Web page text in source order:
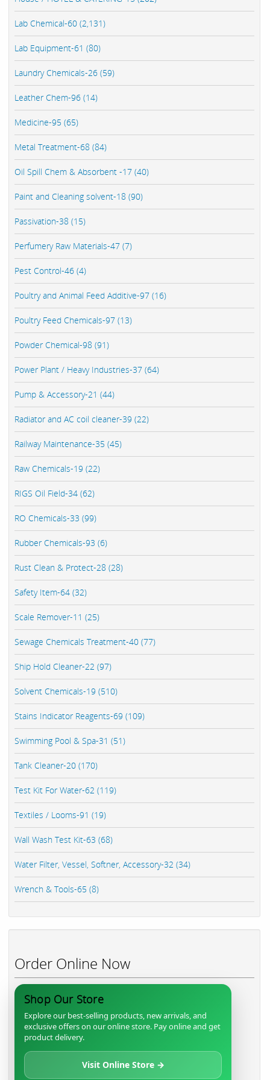
Lab Chemical-60 (2,131)
Lab Equipment-61 (80)
Laundry Chemicals-26 (59)
Leather Chem-96 (14)
Medicine-95 (65)
Metal Treatment-68 (84)
Oil Spill Chem & Absorbent -17 (40)
Paint and Cleaning solvent-18 (90)
Passivation-38 (15)
Perfumery Raw Materials-47 (7)
Pest Control-46 (4)
Poultry and Animal Feed Additive-97 (16)
Poultry Feed Chemicals-97 (13)
Powder Chemical-98 (91)
Power Plant / Heavy Industries-37 (64)
Pump & Accessory-21 (44)
Radiator and AC coil cleaner-39 (22)
Railway Maintenance-35 (45)
Raw Chemicals-19 (22)
RIGS Oil Field-34 (62)
RO Chemicals-33 (99)
Rubber Chemicals-93 (6)
Rust Clean & Protect-28 (28)
Safety Item-64 (32)
Scale Remover-11 (25)
Sewage Chemicals Treatment-40 (77)
Ship Hold Cleaner-22 (97)
Solvent Chemicals-19 (510)
Stains Indicator Reagents-69 (109)
Swimming Pool & Spa-31 (51)
Tank Cleaner-20 (170)
Test Kit For Water-62 (119)
Textiles / Looms-91 (19)
Wall Wash Test Kit-63 (68)
Water Filter, Vessel, Softner, Accessory-32 (34)
Wrench & Tools-65 (8)
Order Online Now
Shop Our Store
Explore our best-selling products, new arrivals, and
exclusive offers on our online store. Pay online and get
product delivery.
Visit Online Store →